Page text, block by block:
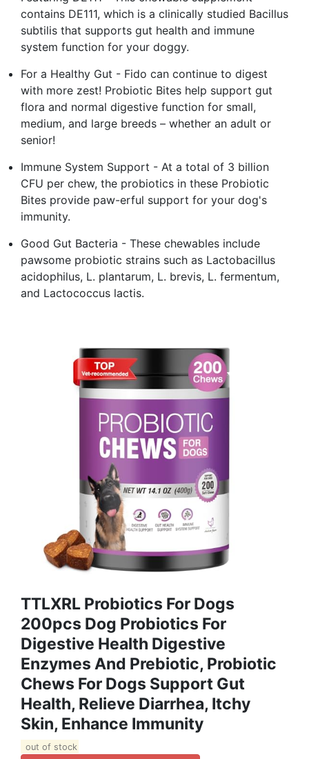
contains DE111, which is a clinically studied Bacillus
subtilis that supports gut health and immune
system function for your doggy.
For a Healthy Gut - Fido can continue to digest
with more zest! Probiotic Bites help support gut
flora and normal digestive function for small,
medium, and large breeds – whether an adult or
senior!
Immune System Support - At a total of 3 billion
CFU per chew, the probiotics in these Probiotic
Bites provide paw-erful support for your dog's
immunity.
Good Gut Bacteria - These chewables include
pawsome probiotic strains such as Lactobacillus
acidophilus, L. plantarum, L. brevis, L. fermentum,
and Lactococcus lactis.
TTLXRL Probiotics For Dogs
200pcs Dog Probiotics For
Digestive Health Digestive
Enzymes And Prebiotic, Probiotic
Chews For Dogs Support Gut
Health, Relieve Diarrhea, Itchy
Skin, Enhance Immunity
out of stock